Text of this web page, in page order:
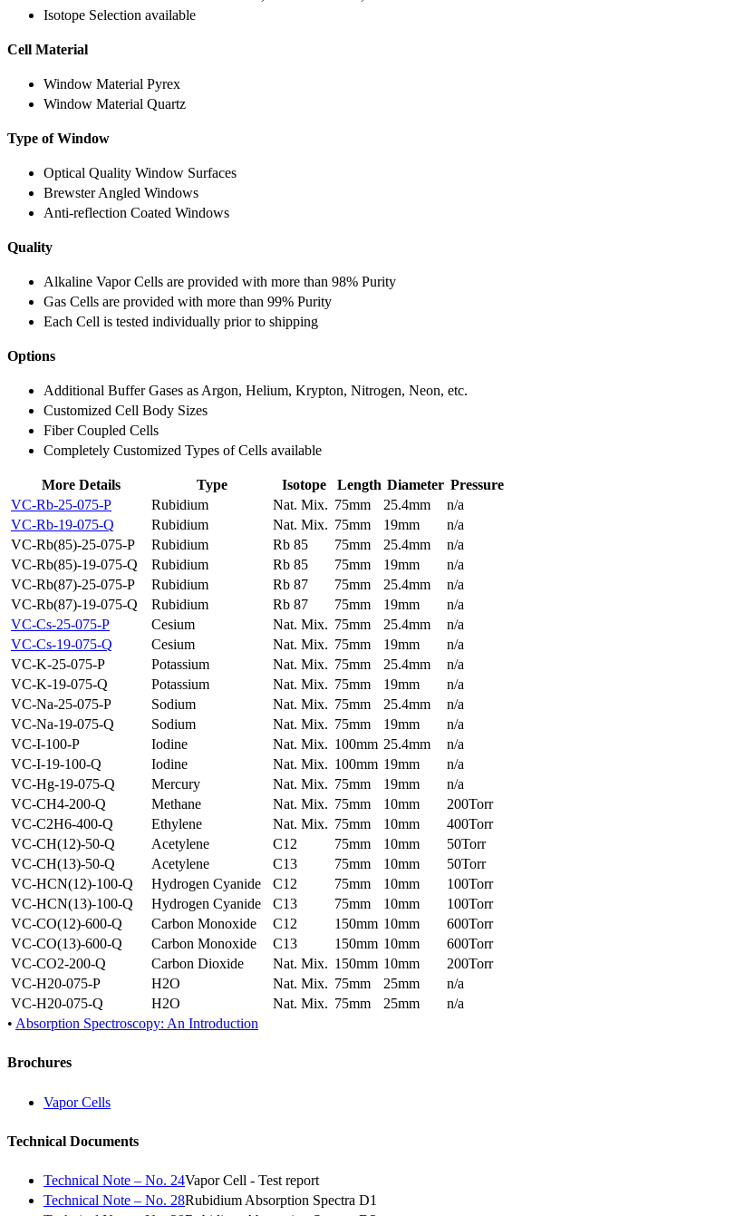
Isotope Selection available
Cell Material
Window Material Pyrex
Window Material Quartz
Type of Window
Optical Quality Window Surfaces
Brewster Angled Windows
Anti-reflection Coated Windows
Quality
Alkaline Vapor Cells are provided with more than 98% Purity
Gas Cells are provided with more than 99% Purity
Each Cell is tested individually prior to shipping
Options
Additional Buffer Gases as Argon, Helium, Krypton, Nitrogen, Neon, etc.
Customized Cell Body Sizes
Fiber Coupled Cells
Completely Customized Types of Cells available
More Details Type Isotope Length Diameter Pressure
VC-Rb-25-075-P
Rubidium Nat. Mix. 75mm 25.4mm
n/a
VC-Rb-19-075-Q
Rubidium Nat. Mix. 75mm 19mm
n/a
VC-Rb(85)-25-075-P
Rubidium Rb 85 75mm 25.4mm
n/a
VC-Rb(85)-19-075-Q
Rubidium Rb 85 75mm 19mm
n/a
VC-Rb(87)-25-075-P
Rubidium Rb 87 75mm 25.4mm
n/a
VC-Rb(87)-19-075-Q
Rubidium Rb 87 75mm 19mm
n/a
VC-Cs-25-075-P
Cesium Nat. Mix. 75mm 25.4mm
n/a
VC-Cs-19-075-Q
Cesium Nat. Mix. 75mm 19mm
n/a
VC-K-25-075-P
Potassium Nat. Mix. 75mm 25.4mm
n/a
VC-K-19-075-Q
Potassium Nat. Mix. 75mm 19mm
n/a
VC-Na-25-075-P
Sodium Nat. Mix. 75mm 25.4mm
n/a
VC-Na-19-075-Q
Sodium Nat. Mix. 75mm 19mm
n/a
VC-I-100-P
Iodine Nat. Mix. 100mm 25.4mm
n/a
VC-I-19-100-Q
Iodine Nat. Mix. 100mm 19mm
n/a
VC-Hg-19-075-Q
Mercury Nat. Mix. 75mm 19mm
n/a
VC-CH4-200-Q
Methane Nat. Mix. 75mm 10mm
200Torr
VC-C2H6-400-Q
Ethylene Nat. Mix. 75mm 10mm
400Torr
VC-CH(12)-50-Q
Acetylene C12 75mm 10mm
50Torr
VC-CH(13)-50-Q
Acetylene C13 75mm 10mm
50Torr
VC-HCN(12)-100-Q
Hydrogen Cyanide C12 75mm 10mm
100Torr
VC-HCN(13)-100-Q
Hydrogen Cyanide C13 75mm 10mm
100Torr
VC-CO(12)-600-Q
Carbon Monoxide C12 150mm 10mm
600Torr
VC-CO(13)-600-Q
Carbon Monoxide C13 150mm 10mm
600Torr
VC-CO2-200-Q
Carbon Dioxide Nat. Mix. 150mm 10mm
200Torr
VC-H20-075-P
H2O Nat. Mix. 75mm 25mm
n/a
VC-H20-075-Q
H2O Nat. Mix. 75mm 25mm
n/a
• Absorption Spectroscopy: An Introduction
Brochures
Vapor Cells
Technical Documents
Technical Note – No. 24Vapor Cell - Test report
Technical Note – No. 28Rubidium Absorption Spectra D1